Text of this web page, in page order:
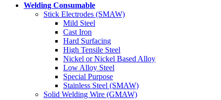
Welding Consumable
Stick Electrodes (SMAW)
Mild Steel
Cast Iron
Hard Surfacing
High Tensile Steel
Nickel or Nickel Based Alloy
Low Alloy Steel
Special Purpose
Stainless Steel (SMAW)
Solid Welding Wire (GMAW)